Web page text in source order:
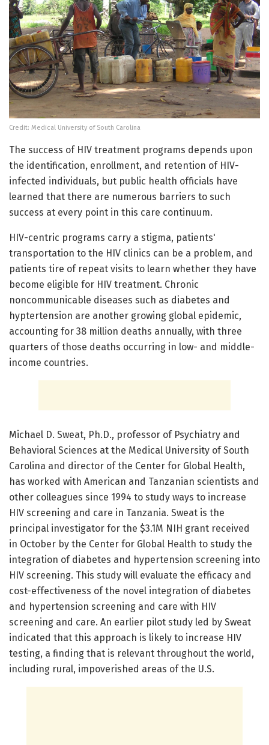
Credit: Medical University of South Carolina
The success of HIV treatment programs depends upon
the identification, enrollment, and retention of HIV-
infected individuals, but public health officials have
learned that there are numerous barriers to such
success at every point in this care continuum.
HIV-centric programs carry a stigma, patients'
transportation to the HIV clinics can be a problem, and
patients tire of repeat visits to learn whether they have
become eligible for HIV treatment. Chronic
noncommunicable diseases such as diabetes and
hyptertension are another growing global epidemic,
accounting for 38 million deaths annually, with three
quarters of those deaths occurring in low- and middle-
income countries.
Michael D. Sweat, Ph.D., professor of Psychiatry and
Behavioral Sciences at the Medical University of South
Carolina and director of the Center for Global Health,
has worked with American and Tanzanian scientists and
other colleagues since 1994 to study ways to increase
HIV screening and care in Tanzania. Sweat is the
principal investigator for the $3.1M NIH grant received
in October by the Center for Global Health to study the
integration of diabetes and hypertension screening into
HIV screening. This study will evaluate the efficacy and
cost-effectiveness of the novel integration of diabetes
and hypertension screening and care with HIV
screening and care. An earlier pilot study led by Sweat
indicated that this approach is likely to increase HIV
testing, a finding that is relevant throughout the world,
including rural, impoverished areas of the U.S.